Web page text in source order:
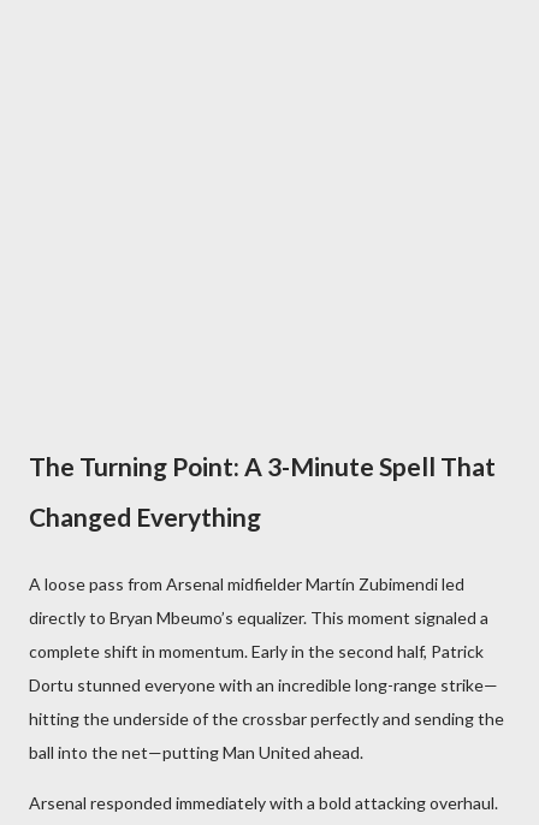
The Turning Point: A 3-Minute Spell That
Changed Everything
A loose pass from Arsenal midfielder Martín Zubimendi led
directly to Bryan Mbeumo’s equalizer. This moment signaled a
complete shift in momentum. Early in the second half, Patrick
Dortu stunned everyone with an incredible long-range strike—
hitting the underside of the crossbar perfectly and sending the
ball into the net—putting Man United ahead.
Arsenal responded immediately with a bold attacking overhaul.